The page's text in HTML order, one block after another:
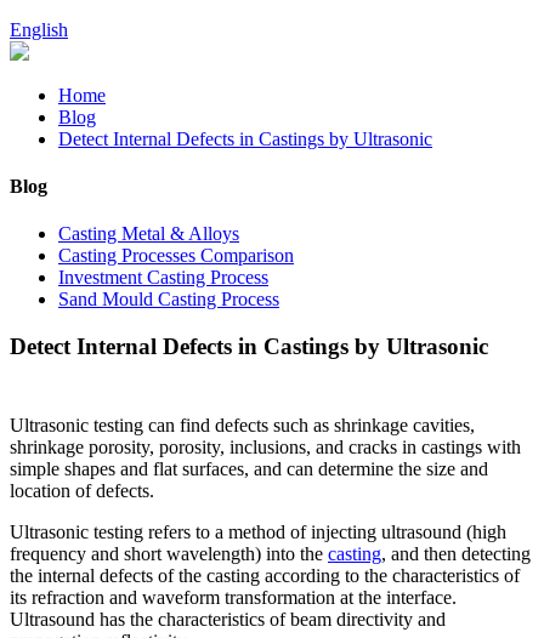
English
Home
Blog
Detect Internal Defects in Castings by Ultrasonic
Blog
Casting Metal & Alloys
Casting Processes Comparison
Investment Casting Process
Sand Mould Casting Process
Detect Internal Defects in Castings by Ultrasonic
Ultrasonic testing can find defects such as shrinkage cavities,
shrinkage porosity, porosity, inclusions, and cracks in castings with
simple shapes and flat surfaces, and can determine the size and
location of defects.
Ultrasonic testing refers to a method of injecting ultrasound (high
frequency and short wavelength) into the casting, and then detecting
the internal defects of the casting according to the characteristics of
its refraction and waveform transformation at the interface.
Ultrasound has the characteristics of beam directivity and